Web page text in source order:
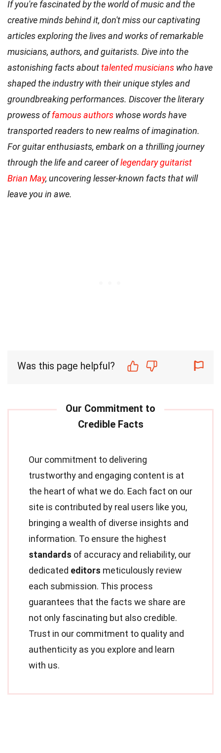
If you're fascinated by the world of music and the
creative minds behind it, don't miss our captivating
articles exploring the lives and works of remarkable
musicians, authors, and guitarists. Dive into the
astonishing facts abouttalented musicians who have
shaped the industry with their unique styles and
groundbreaking performances. Discover the literary
prowess offamous authors whose words have
transported readers to new realms of imagination.
For guitar enthusiasts, embark on a thrilling journey
through the life and career oflegendary guitarist
Brian May, uncovering lesser-known facts that will
leave you in awe.
Was this page helpful?
Our commitment to delivering
trustworthy and engaging content is at
the heart of what we do. Each fact on our
site is contributed by real users like you,
bringing a wealth of diverse insights and
information. To ensure the highest
standards of accuracy and reliability, our
dedicated editors meticulously review
each submission. This process
guarantees that the facts we share are
not only fascinating but also credible.
Trust in our commitment to quality and
authenticity as you explore and learn
with us.